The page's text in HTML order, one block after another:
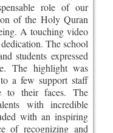
role of our
of the Holy Quran
A touching video
The school
students expressed
The highlight was
a few support staff
to their faces. The
with incredible
with an inspiring
of recognizing and